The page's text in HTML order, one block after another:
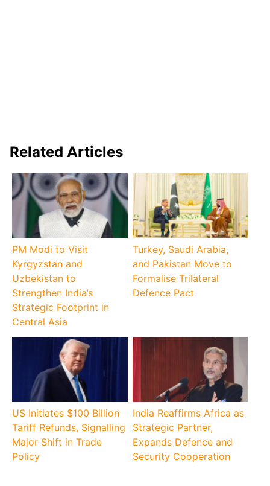
Related Articles
PM Modi to Visit
Kyrgyzstan and
Uzbekistan to
Strengthen India’s
Strategic Footprint in
Central Asia
Turkey, Saudi Arabia,
and Pakistan Move to
Formalise Trilateral
Defence Pact
US Initiates $100 Billion
Tariff Refunds, Signalling
Major Shift in Trade
Policy
India Reaffirms Africa as
Strategic Partner,
Expands Defence and
Security Cooperation